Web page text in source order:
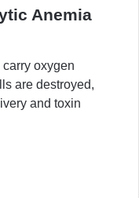
Anemia
carry oxygen
are destroyed,
and toxin